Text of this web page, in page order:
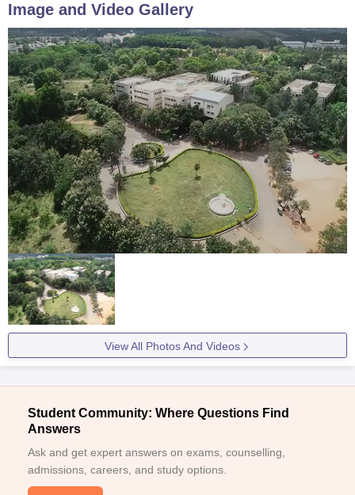
Image and Video Gallery
View All Photos And Videos
Student Community: Where Questions Find
Answers
Ask and get expert answers on exams, counselling,
admissions, careers, and study options.